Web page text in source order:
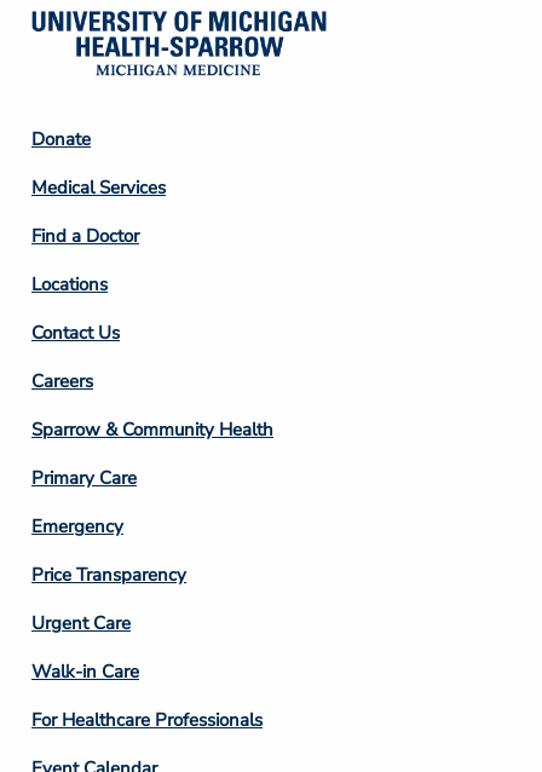
Footer
Column
2
Donate
Medical Services
Find a Doctor
Locations
Contact Us
Footer
Column
3
Careers
Sparrow & Community Health
Primary Care
Emergency
Price Transparency
Footer
Column
4
Urgent Care
Walk-in Care
For Healthcare Professionals